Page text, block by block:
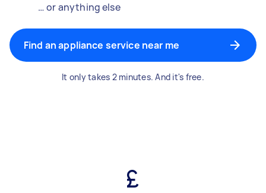
… or anything else
Find an appliance service near me
It only takes 2 minutes. And it's free.